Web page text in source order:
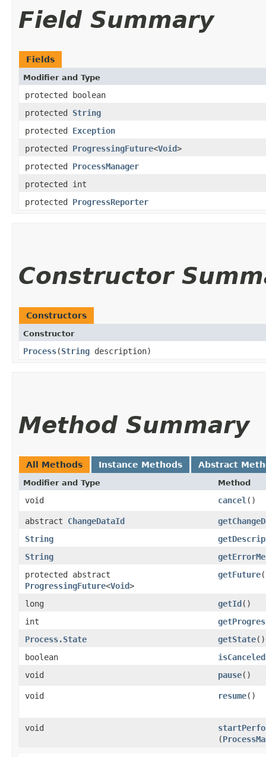
Field Summary
Fields
Modifier and Type
protected boolean
protected String
protected Exception
protected ProgressingFuture<Void>
protected ProcessManager
protected int
protected ProgressReporter
Constructor
Constructors
Constructor
Process​(String description)
Method Summary
All Methods Instance Methods Abstract
Modifier and Type Method
void cancel ()
abstract ChangeDataId
String
String
protected abstract
ProgressingFuture<Void>
getFuture
long getId()
int
Process.State
getState()
boolean
isCanceled
void
pause()
void resume()
void
(